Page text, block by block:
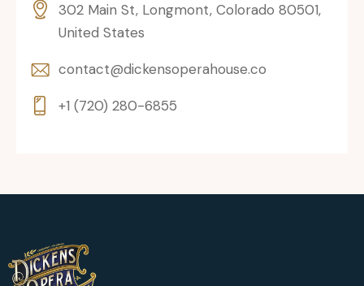
302 Main St, Longmont, Colorado 80501,
United States
contact@dickensoperahouse.co
+1 (720) 280-6855